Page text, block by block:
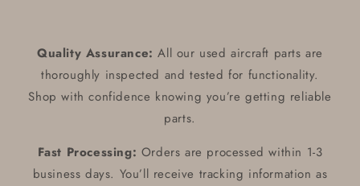
Quality Assurance: All our used aircraft parts are
thoroughly inspected and tested for functionality.
Shop with confidence knowing you’re getting reliable
parts.
Fast Processing: Orders are processed within 1-3
business days. You’ll receive tracking information as